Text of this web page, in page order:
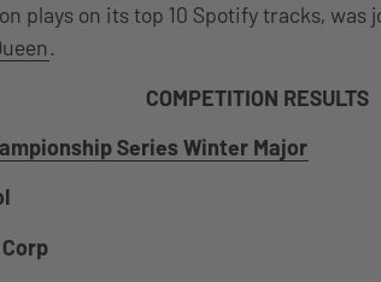
plays on its top 10 Spotify tracks, was
.
COMPETITION RESULTS
Series Winter Major